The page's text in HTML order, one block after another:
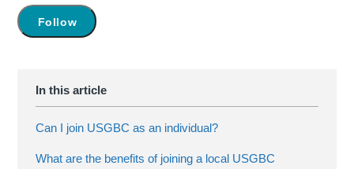
Follow
Can I join USGBC as an individual?
What are the benefits of joining a local USGBC